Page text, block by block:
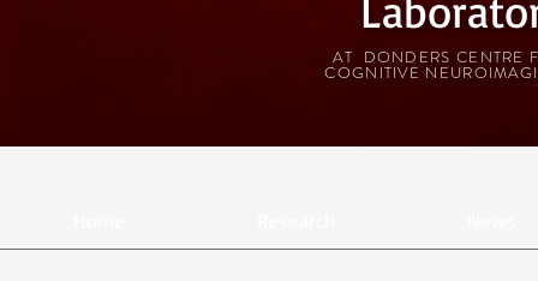
AT DONDERS CENTRE
COGNITIVE